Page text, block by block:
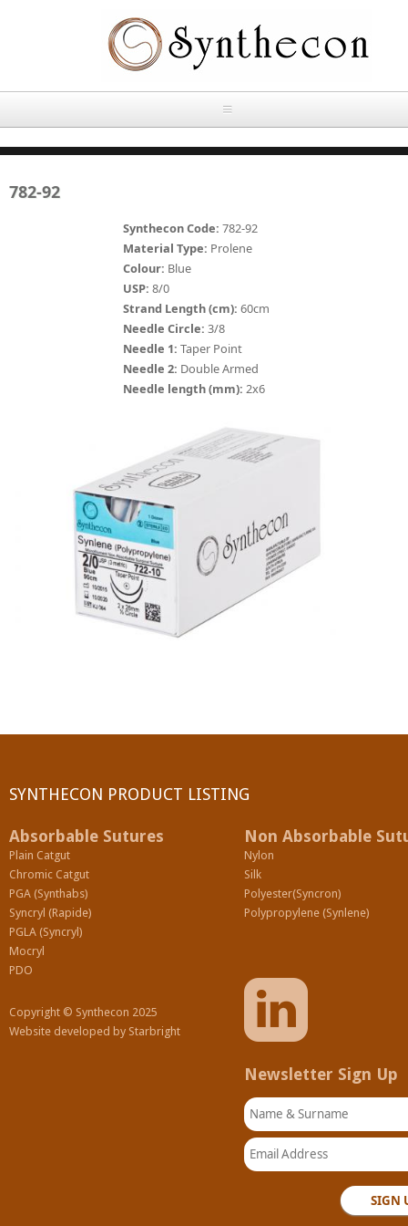
HOME
ABOUT
Absorbable Sutures
CHROMIC CATGUT
SYNCRYL (RAPIDE)
PGLA (SYNCRYL)
SILK
782-92
Synthecon Code: 782-92
Material Type: Prolene
Colour: Blue
USP: 8/0
Strand Length (cm): 60cm
Needle Circle: 3/8
Needle 1: Taper Point
Needle 2: Double Armed
Needle length (mm): 2x6
SYNTHECON PRODUCT LISTING
Absorbable Sutures
Plain Catgut
Chromic Catgut
PGA (Synthabs)
Syncryl (Rapide)
PGLA (Syncryl)
Mocryl
PDO
Copyright © Synthecon 2025
Website developed by Starbright
Non Absorbable
Nylon
Silk
Polyester(Syncron)
Polypropylene (Synlene)
Newsletter Sign Up
Name & Surname
Email Address